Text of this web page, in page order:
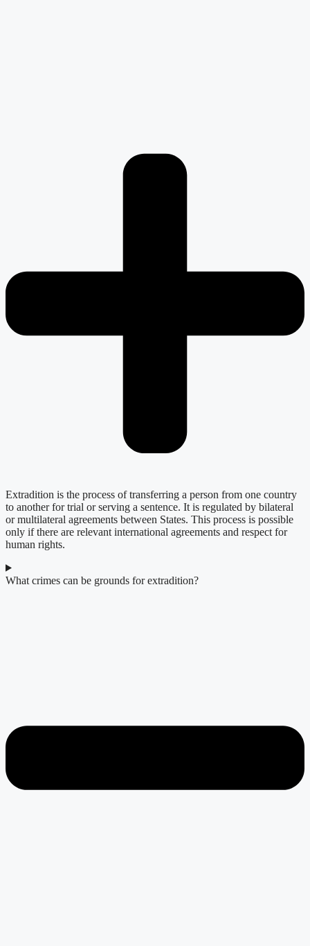
Extradition is the process of transferring a person from one country
to another for trial or serving a sentence. It is regulated by bilateral
or multilateral agreements between States. This process is possible
only if there are relevant international agreements and respect for
human rights.
What crimes can be grounds for extradition?